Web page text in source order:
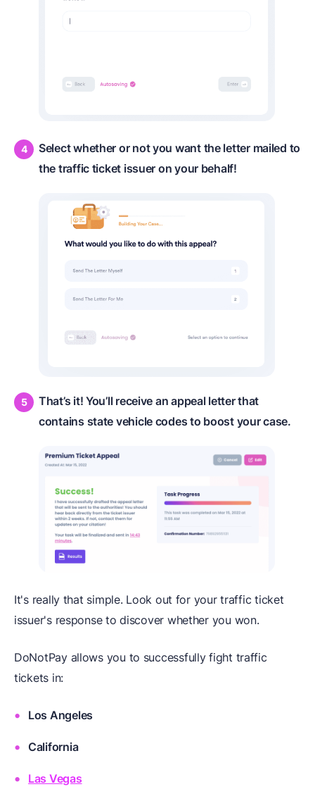
Select whether or not you want the letter mailed to
the traffic ticket issuer on your behalf!
That’s it! You’ll receive an appeal letter that
contains state vehicle codes to boost your case.
It's really that simple. Look out for your traffic ticket
issuer's response to discover whether you won.
DoNotPay allows you to successfully fight traffic
tickets in:
Los Angeles
California
Las Vegas